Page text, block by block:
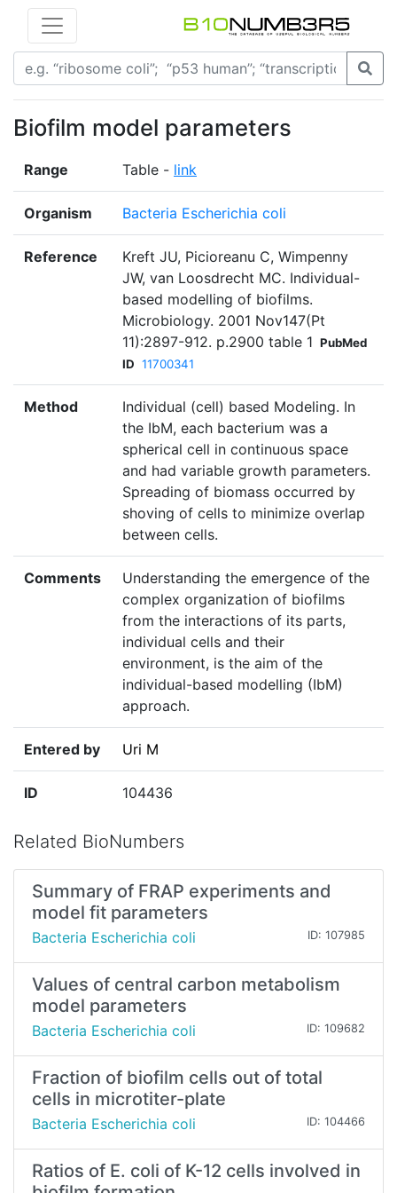
Biofilm model parameters
Range Table - link
Organism Bacteria Escherichia coli
Reference
Kreft JU, Picioreanu C, Wimpenny
JW, van Loosdrecht MC. Individual-
based modelling of biofilms.
Microbiology. 2001 Nov147(Pt
11):2897-912. p.2900 table 1 PubMed
ID 11700341
Method
Individual (cell) based Modeling. In
the IbM, each bacterium was a
spherical cell in continuous space
and had variable growth parameters.
Spreading of biomass occurred by
shoving of cells to minimize overlap
between cells.
Comments
Understanding the emergence of the
complex organization of biofilms
from the interactions of its parts,
individual cells and their
environment, is the aim of the
individual-based modelling (IbM)
approach.
Entered by Uri M
ID 104436
Related BioNumbers
Summary of FRAP experiments and
model fit parameters
Bacteria Escherichia coli ID: 107985
Values of central carbon metabolism
model parameters
Bacteria Escherichia coli ID: 109682
Fraction of biofilm cells out of total
cells in microtiter-plate
Bacteria Escherichia coli ID: 104466
Ratios of E. coli of K-12 cells involved in